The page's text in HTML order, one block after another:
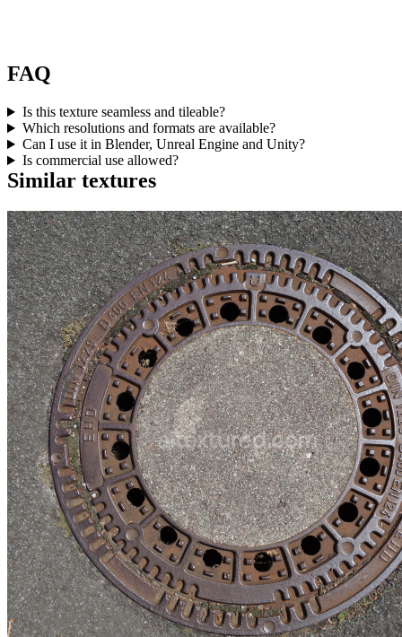
FAQ
Is this texture seamless and tileable?
Which resolutions and formats are available?
Can I use it in Blender, Unreal Engine and Unity?
Is commercial use allowed?
Similar textures